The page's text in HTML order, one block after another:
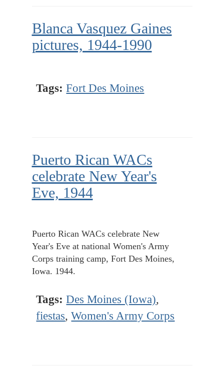
Blanca Vasquez Gaines
pictures, 1944-1990
Tags: Fort Des Moines
Puerto Rican WACs
celebrate New Year's
Eve, 1944
Puerto Rican WACs celebrate New
Year's Eve at national Women's Army
Corps training camp, Fort Des Moines,
Iowa. 1944.
Tags: Des Moines (Iowa),
fiestas,Women's Army Corps